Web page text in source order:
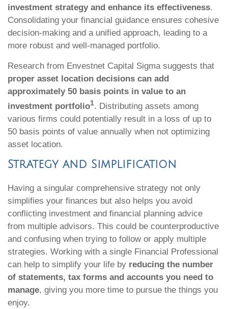
investment strategy and enhance its effectiveness.
Consolidating your financial guidance ensures cohesive
decision-making and a unified approach, leading to a
more robust and well-managed portfolio.
Research from Envestnet Capital Sigma suggests that
proper asset location decisions can add
approximately 50 basis points in value to an
investment portfolio1. Distributing assets among
various firms could potentially result in a loss of up to
50 basis points of value annually when not optimizing
asset location.
Strategy and Simplification
Having a singular comprehensive strategy not only
simplifies your finances but also helps you avoid
conflicting investment and financial planning advice
from multiple advisors. This could be counterproductive
and confusing when trying to follow or apply multiple
strategies. Working with a single Financial Professional
can help to simplify your life by reducing the number
of statements, tax forms and accounts you need to
manage, giving you more time to pursue the things you
enjoy.